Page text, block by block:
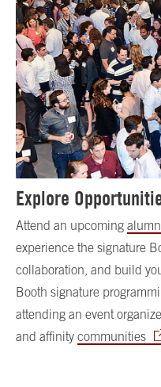
Explore
Attend an upcoming
experience the signature
collaboration, and build
Booth signature
attending an event
and affinity communities